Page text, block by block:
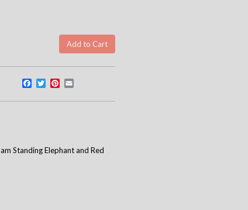
Facebook
TwitterPinterest
Standing Elephant and Red